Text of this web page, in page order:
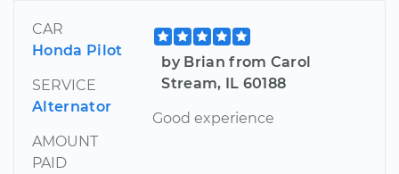
CAR
Honda Pilot
SERVICE
Alternator
AMOUNT
PAID
by Brian from Carol
Stream, IL 60188
Good experience